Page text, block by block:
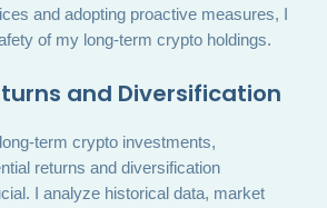
and adopting proactive measures, I
of my long-term crypto holdings.
and Diversification
term crypto investments,
returns and diversification
I analyze historical data, market